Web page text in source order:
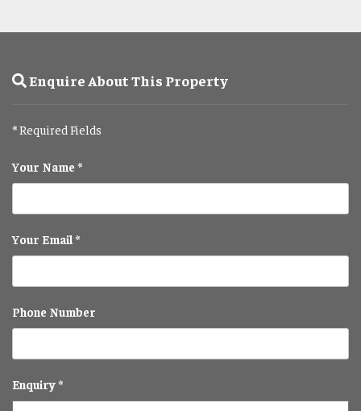
Enquire About This Property
*Required Fields
Your Name *
Your Email *
Phone Number
Enquiry *